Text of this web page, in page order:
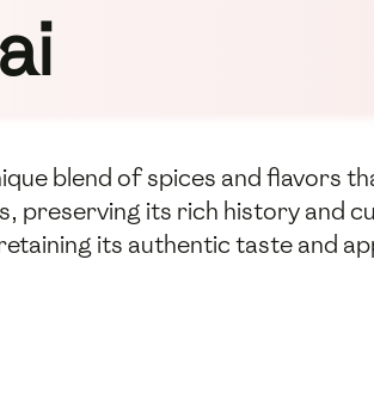
blend of spices and flavors
preserving its rich history and
its authentic taste and